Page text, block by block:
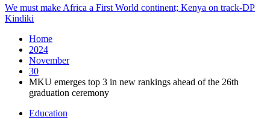
We must make Africa a First World continent; Kenya on track-DP
Kindiki
Home
2024
November
30
MKU emerges top 3 in new rankings ahead of the 26th
graduation ceremony
Education